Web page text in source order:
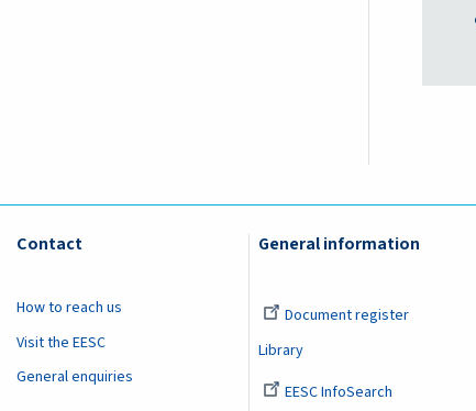
Contact
How to reach us
Visit the EESC
General enquiries
General information
Document register
Library
EESC InfoSearch